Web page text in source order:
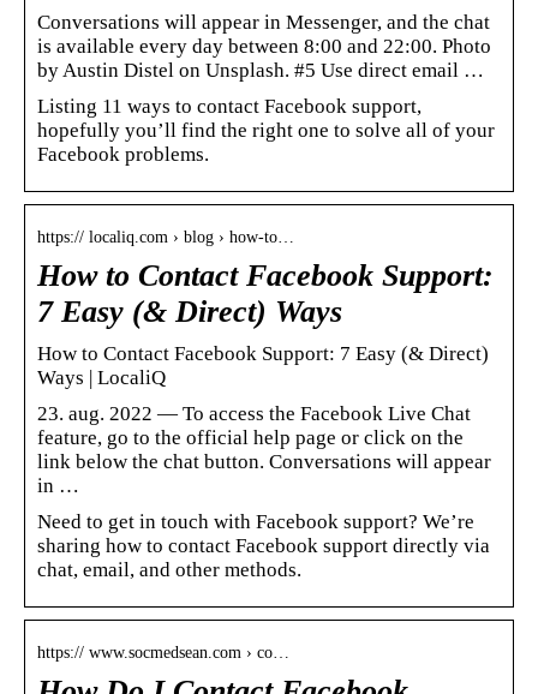
Conversations will appear in Messenger, and the chat
is available every day between 8:00 and 22:00. Photo
by Austin Distel on Unsplash. #5 Use direct email …
Listing 11 ways to contact Facebook support,
hopefully you’ll find the right one to solve all of your
Facebook problems.
https:// localiq.com › blog › how-to…
How to Contact Facebook Support:
7 Easy (& Direct) Ways
How to Contact Facebook Support: 7 Easy (& Direct)
Ways | LocaliQ
23. aug. 2022 — To access the Facebook Live Chat
feature, go to the official help page or click on the
link below the chat button. Conversations will appear
in …
Need to get in touch with Facebook support? We’re
sharing how to contact Facebook support directly via
chat, email, and other methods.
https:// www.socmedsean.com › co…